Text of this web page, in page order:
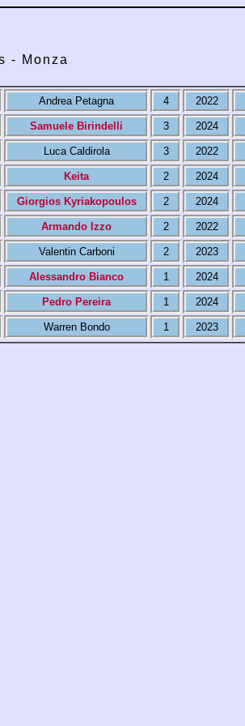
- Monza
Andrea Petagna 4 2022
Samuele Birindelli 3 2024
Luca Caldirola 3 2022
Keita 2 2024
Giorgios Kyriakopoulos 2 2024
Armando Izzo 2 2022
Valentin Carboni 2 2023
Alessandro Bianco 1 2024
Pedro Pereira 1 2024
Warren Bondo 1 2023